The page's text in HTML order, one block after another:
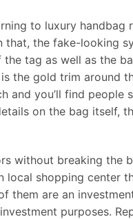
to luxury
that, the fake-looking
tag as well as the
the gold trim around
and you’ll find people
on the bag itself,
without breaking the
local shopping center
them are an
purposes.